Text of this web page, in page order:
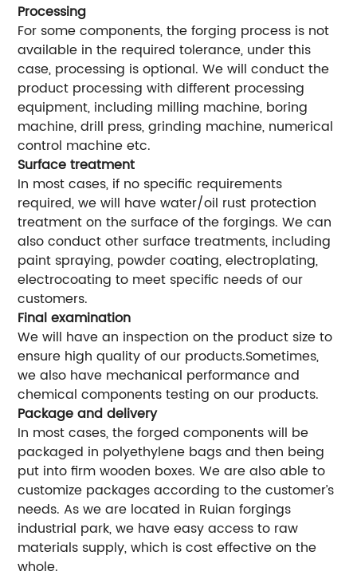
Processing
For some components, the forging process is not
available in the required tolerance, under this
case, processing is optional. We will conduct the
product processing with different processing
equipment, including milling machine, boring
machine, drill press, grinding machine, numerical
control machine etc.
Surface treatment
In most cases, if no specific requirements
required, we will have water/oil rust protection
treatment on the surface of the forgings. We can
also conduct other surface treatments, including
paint spraying, powder coating, electroplating,
electrocoating to meet specific needs of our
customers.
Final examination
We will have an inspection on the product size to
ensure high quality of our products.Sometimes,
we also have mechanical performance and
chemical components testing on our products.
Package and delivery
In most cases, the forged components will be
packaged in polyethylene bags and then being
put into firm wooden boxes. We are also able to
customize packages according to the customer’s
needs. As we are located in Ruian forgings
industrial park, we have easy access to raw
materials supply, which is cost effective on the
whole.